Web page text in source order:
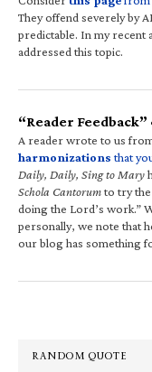
They offend severely by
predictable. In my
addressed this topic.
“Reader Feedback”
A reader wrote to us
harmonizations that
Daily, Daily, Sing to Mary
Schola Cantorumto try
doing the Lord’s work.”
personally, we note that
our blog has something
RANDOM QUOTE